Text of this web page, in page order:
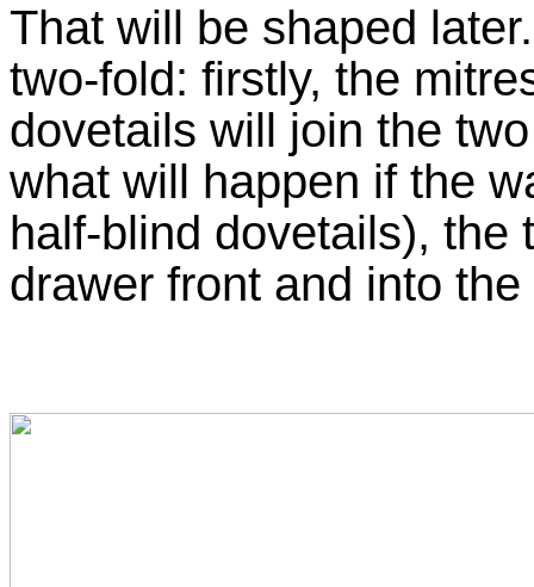
That will be shaped
two-fold: firstly, the
dovetails will join the
what will happen if the
half-blind dovetails), the
drawer front and into